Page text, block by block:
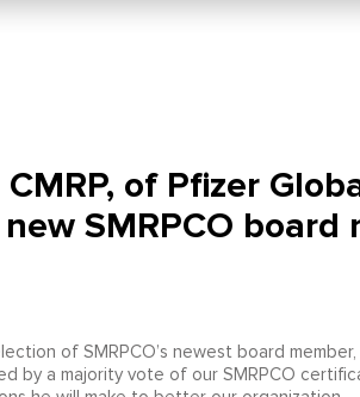
of Pfizer
SMRPCO board
of SMRPCO’s newest board member,
by a majority vote of our SMRPCO